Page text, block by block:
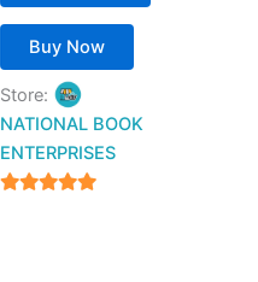
Buy Now
Store:
NATIONAL BOOK
ENTERPRISES